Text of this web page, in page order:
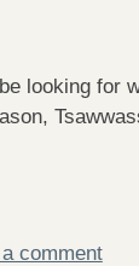
looking for
comment